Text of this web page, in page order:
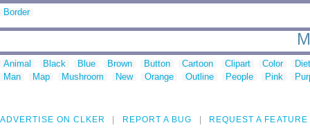
Border
Animal Black Blue Brown Button Cartoon Clipart Color
Man
Map Mushroom New Orange Outline People Pink
ADVERTISE ON CLKER REPORT A BUG REQUEST A FEATURE